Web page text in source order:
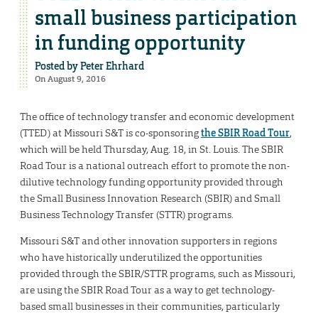
small business participation
in funding opportunity
Posted byPeter Ehrhard
On August 9, 2016
The office of technology transfer and economic development
(TTED) at Missouri S&T is co-sponsoringthe SBIR Road Tour,
which will be held Thursday, Aug. 18, in St. Louis. The SBIR
Road Tour is a national outreach effort to promote the non-
dilutive technology funding opportunity provided through
the Small Business Innovation Research (SBIR) and Small
Business Technology Transfer (STTR) programs.
Missouri S&T and other innovation supporters in regions
who have historically underutilized the opportunities
provided through the SBIR/STTR programs, such as Missouri,
are using the SBIR Road Tour as a way to get technology-
based small businesses in their communities, particularly